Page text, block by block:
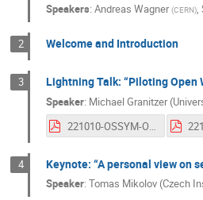
Speakers: Andreas Wagner (CERN),
2 Welcome and Introduction
3 Lightning Talk: “Piloting Open
Speaker: Michael Granitzer
221010-OSSYM-OWSEU-Presentation.pdf
4 Keynote: “A personal view on
Speaker: Tomas Mikolov (Czech